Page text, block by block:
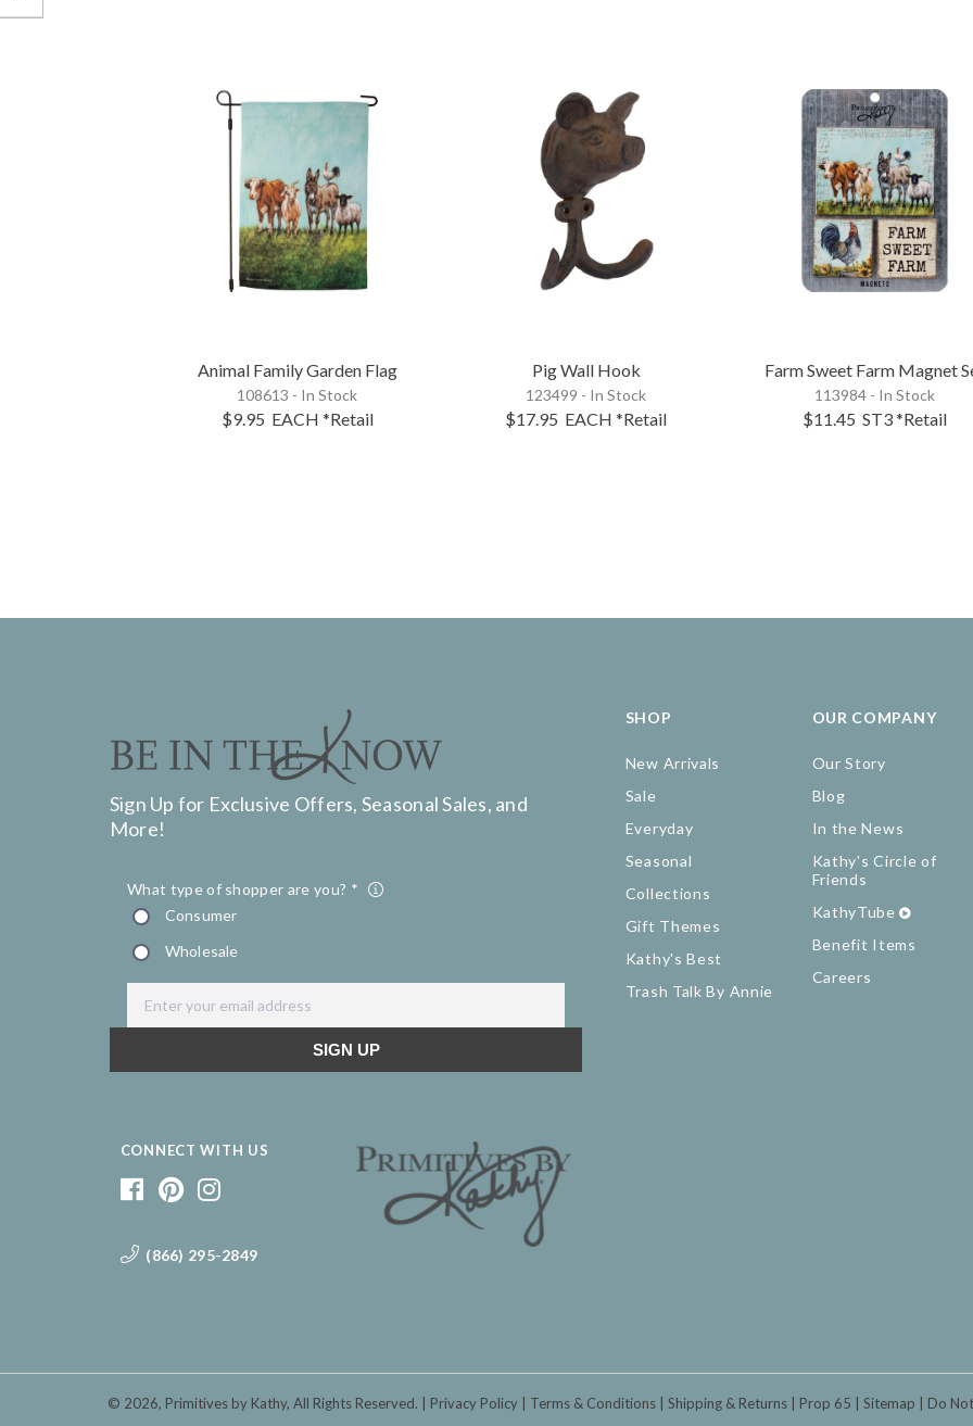
Animal Family Garden Flag
108613 - In Stock
$9.95 EACH *Retail
Pig Wall Hook
123499 - In Stock
$17.95 EACH *Retail
Farm Sweet Farm Magnet
113984 - In Stock
$11.45 ST3*Retail
Sign Up for Exclusive Offers, Seasonal Sales, and
More!
CONNECT WITH US
(866) 295-2849
SHOP
New Arrivals
Sale
Everyday
Seasonal
Collections
Gift Themes
Kathy's Best
Trash Talk By Annie
OUR COMPANY
Our Story
Blog
In the News
Kathy's Circle of
Friends
KathyTube
Benefit Items
Careers
© 2026, Primitives by Kathy, All Rights Reserved. Privacy Policy Terms & Conditions Shipping & Returns Prop 65 Sitemap Do